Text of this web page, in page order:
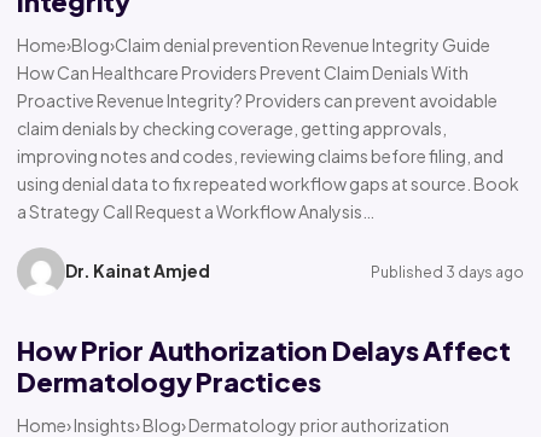
Home›Blog›Claim denial prevention Revenue Integrity Guide
How Can Healthcare Providers Prevent Claim Denials With
Proactive Revenue Integrity? Providers can prevent avoidable
claim denials by checking coverage, getting approvals,
improving notes and codes, reviewing claims before filing, and
using denial data to fix repeated workflow gaps at source. Book
a Strategy Call Request a Workflow Analysis…
Dr. Kainat Amjed Published 3 days ago
How Prior Authorization Delays Affect
Dermatology Practices
Home› Insights› Blog› Dermatology prior authorization